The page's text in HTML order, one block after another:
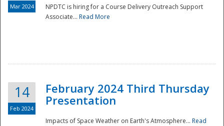
Mar 2024
NPDTC is hiring for a Course Delivery Outreach Support
Associate... Read More
14
Feb 2024
February 2024 Third Thursday
Presentation
Impacts of Space Weather on Earth's Atmosphere... Read